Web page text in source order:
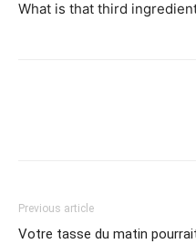
What is that third
Previous article
Votre tasse du matin